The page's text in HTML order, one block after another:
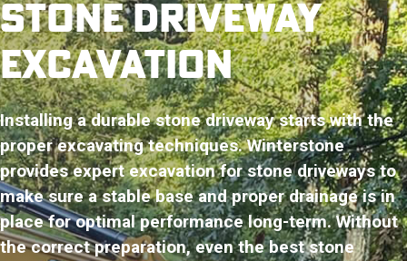
STONE DRIVEWAY
EXCAVATION
Installing a durable stone driveway starts with the
proper excavating techniques. Winterstone
provides expert excavation for stone driveways to
make sure a stable base and proper drainage is in
place for optimal performance long-term. Without
the correct preparation, even the best stone